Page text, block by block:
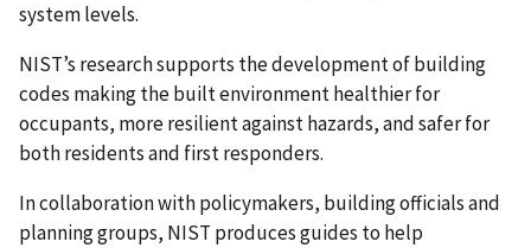
system levels.
NIST’s research supports the development of building
codes making the built environment healthier for
occupants, more resilient against hazards, and safer for
both residents and first responders.
In collaboration with policymakers, building officials and
planning groups, NIST produces guides to help